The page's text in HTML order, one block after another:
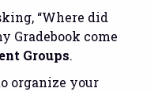
“Where did
Gradebook come
Groups.
organize your